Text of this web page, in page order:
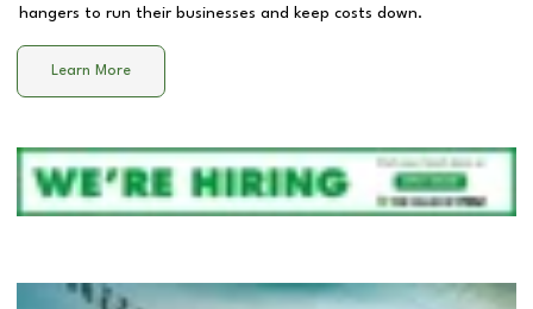
hangers to run their businesses and keep costs down.
Learn More